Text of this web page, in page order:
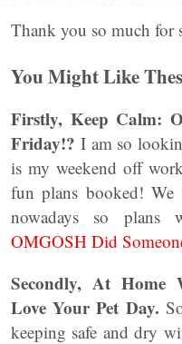
Thank you so much for
You Might Like
Firstly, Keep Calm:
Friday!? I am so
is my weekend off
fun plans booked!
nowadays so
OMGOSH Did
Secondly, At
Love Your Pet Day.
keeping safe and dry